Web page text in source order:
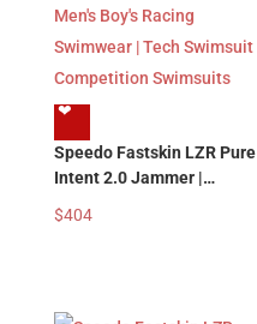
❤︎
Speedo Fastskin LZR Pure
Intent 2.0 Jammer |
PURPLE 81585718479 –
Men’s Boy’s Racing
$404